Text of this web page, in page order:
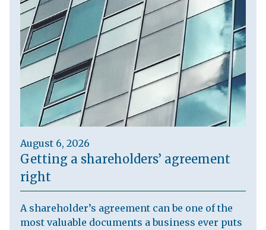
August 6, 2026
Getting a shareholders’ agreement
right
A shareholder’s agreement can be one of the
most valuable documents a business ever puts